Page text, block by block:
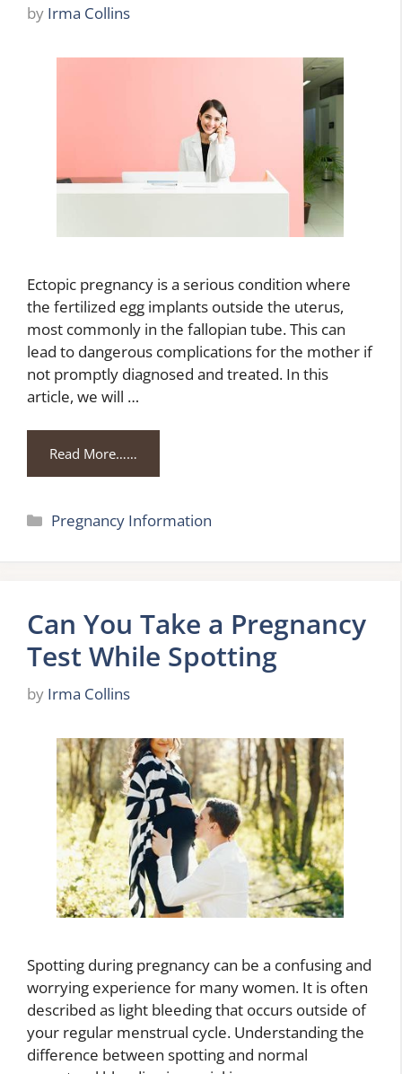
by Irma Collins
Ectopic pregnancy is a serious condition where
the fertilized egg implants outside the uterus,
most commonly in the fallopian tube. This can
lead to dangerous complications for the mother if
not promptly diagnosed and treated. In this
article, we will …
Read More……
Categories
Pregnancy Information
Can You Take a Pregnancy
Test While Spotting
by Irma Collins
Spotting during pregnancy can be a confusing and
worrying experience for many women. It is often
described as light bleeding that occurs outside of
your regular menstrual cycle. Understanding the
difference between spotting and normal